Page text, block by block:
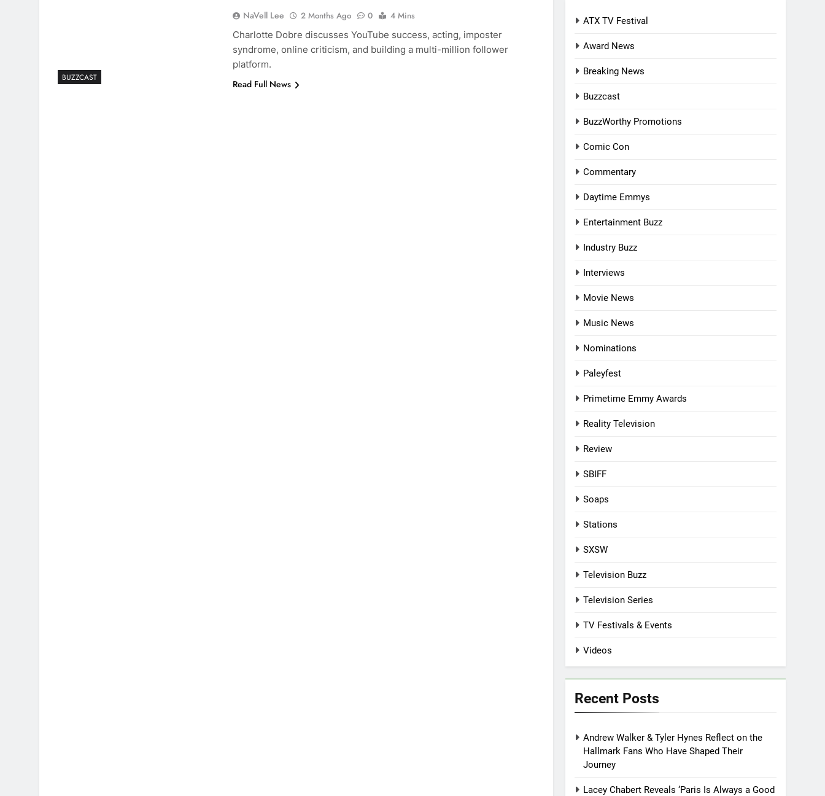
BUZZCAST
NaVell Lee 2 Months Ago 0
4 Mins
Charlotte Dobre discusses YouTube success, acting, imposter
syndrome, online criticism, and building a multi-million follower
platform.
Read Full News
ATX TV Festival
Award News
Breaking News
Buzzcast
BuzzWorthy Promotions
Comic Con
Commentary
Daytime Emmys
Entertainment Buzz
Industry Buzz
Interviews
Movie News
Music News
Nominations
Paleyfest
Primetime Emmy Awards
Reality Television
Review
SBIFF
Soaps
Stations
SXSW
Television Buzz
Television Series
TV Festivals & Events
Videos
Recent Posts
Andrew Walker & Tyler Hynes Reflect on the
Hallmark Fans Who Have Shaped Their
Journey
Lacey Chabert Reveals ‘Paris Is Always a Good